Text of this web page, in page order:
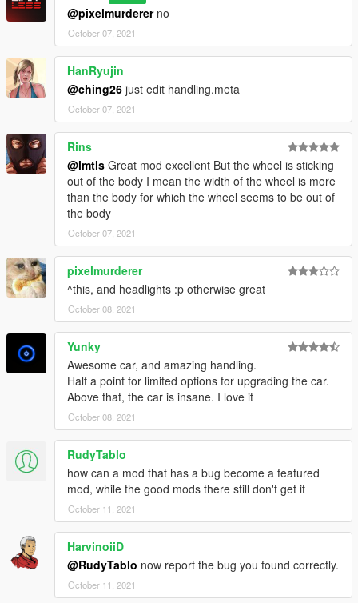
@pixelmurdererno
October 07, 2021
HanRyujin
@ching26 just edit handling.meta
October 07, 2021
Rins
@lmtls Great mod excellent But the wheel is sticking
out of the body I mean the width of the wheel is more
than the body for which the wheel seems to be out of
the body
October 07, 2021
pixelmurderer
^this, and headlights :p otherwise great
October 08, 2021
Yunky
Awesome car, and amazing handling.
Half a point for limited options for upgrading the car.
Above that, the car is insane. I love it
October 08, 2021
RudyTablo
how can a mod that has a bug become a featured
mod, while the good mods there still don't get it
October 11, 2021
HarvinoiiD
@RudyTablo now report the bug you found correctly.
October 11, 2021